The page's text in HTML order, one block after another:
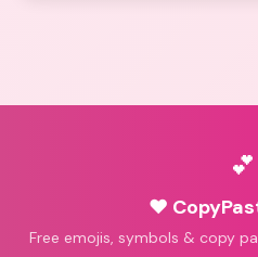
💕
♥
Free emojis, symbols & copy